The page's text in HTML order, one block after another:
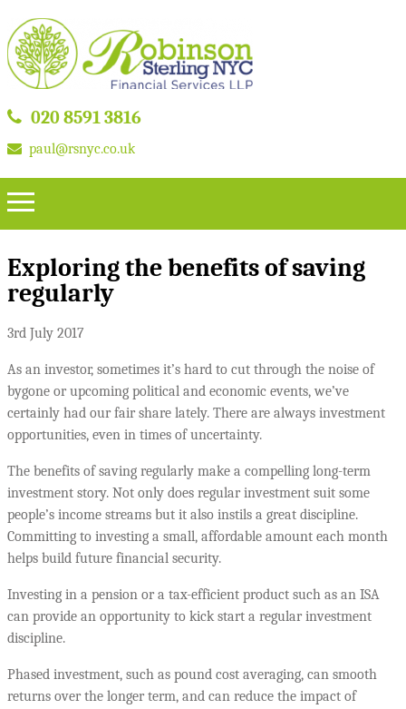
020 8591 3816
paul@rsnyc.co.uk
Exploring the benefits of saving
regularly
3rd July 2017
As an investor, sometimes it’s hard to cut through the noise of
bygone or upcoming political and economic events, we’ve
certainly had our fair share lately. There are always investment
opportunities, even in times of uncertainty.
The benefits of saving regularly make a compelling long-term
investment story. Not only does regular investment suit some
people’s income streams but it also instils a great discipline.
Committing to investing a small, affordable amount each month
helps build future financial security.
Investing in a pension or a tax-efficient product such as an ISA
can provide an opportunity to kick start a regular investment
discipline.
Phased investment, such as pound cost averaging, can smooth
returns over the longer term, and can reduce the impact of